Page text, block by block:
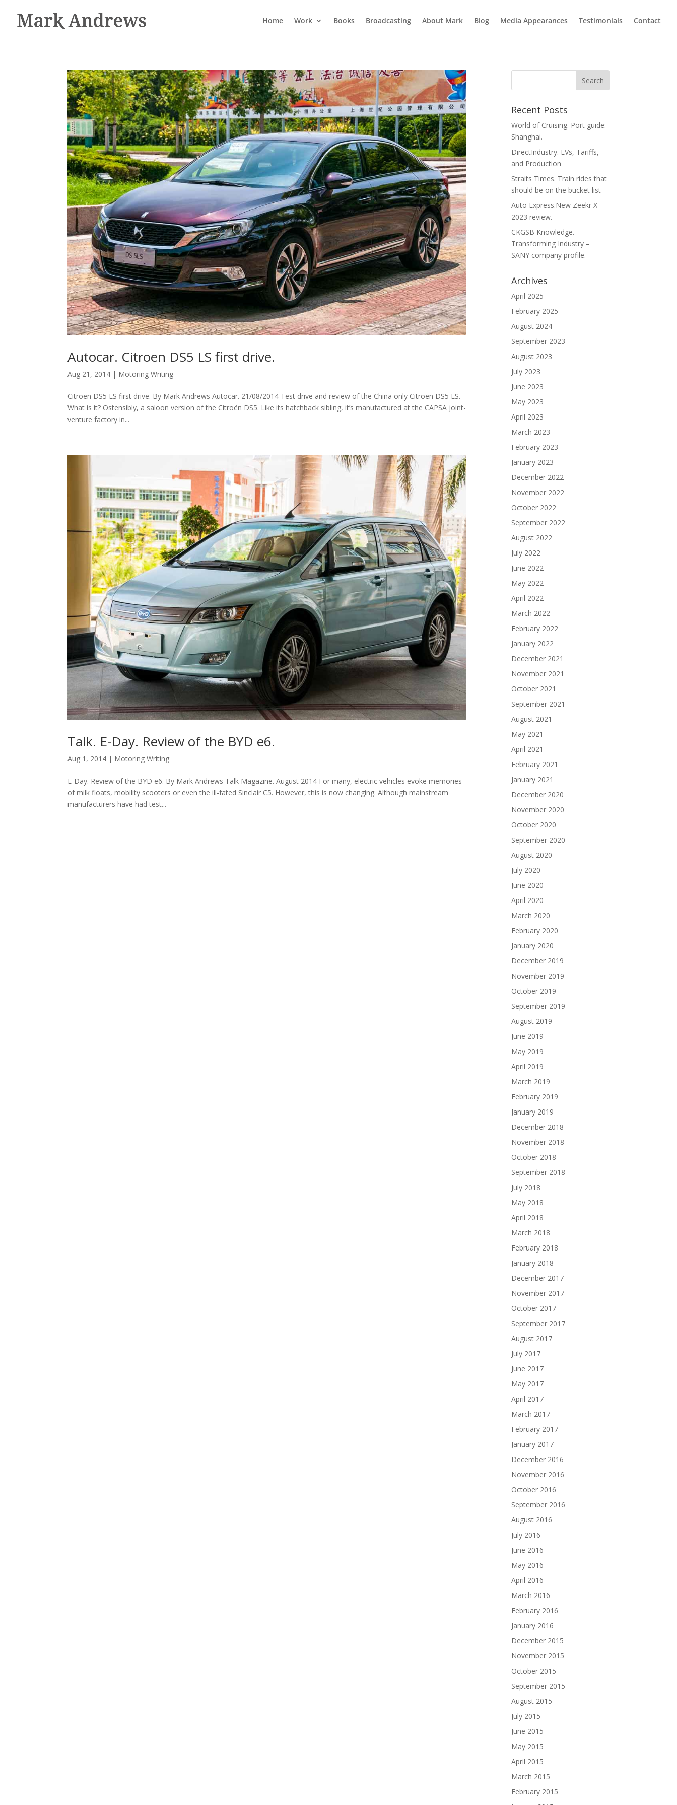
Home Work Books Broadcasting About Mark Blog Media Appearances Testimonials Contact
Autocar. Citroen DS5 LS first drive.
Aug 21, 2014 | Motoring Writing
Citroen DS5 LS first drive. By Mark Andrews Autocar. 21/08/2014 Test drive and review of the China only Citroen DS5 LS.
What is it? Ostensibly, a saloon version of the Citroën DS5. Like its hatchback sibling, it’s manufactured at the CAPSA joint-
venture factory in...
Talk. E-Day. Review of the BYD e6.
Aug 1, 2014 | Motoring Writing
E-Day. Review of the BYD e6. By Mark Andrews Talk Magazine. August 2014 For many, electric vehicles evoke memories
of milk floats, mobility scooters or even the ill-fated Sinclair C5. However, this is now changing. Although mainstream
manufacturers have had test...
Recent Posts
World of Cruising. Port guide:
Shanghai.
DirectIndustry. EVs, Tariffs,
and Production
Straits Times. Train rides that
should be on the bucket list
Auto Express.New Zeekr X
2023 review.
CKGSB Knowledge.
Transforming Industry –
SANY company profile.
Archives
April 2025
February 2025
August 2024
September 2023
August 2023
July 2023
June 2023
May 2023
April 2023
March 2023
February 2023
January 2023
December 2022
November 2022
October 2022
September 2022
August 2022
July 2022
June 2022
May 2022
April 2022
March 2022
February 2022
January 2022
December 2021
November 2021
October 2021
September 2021
August 2021
May 2021
April 2021
February 2021
January 2021
December 2020
November 2020
October 2020
September 2020
August 2020
July 2020
June 2020
April 2020
March 2020
February 2020
January 2020
December 2019
November 2019
October 2019
September 2019
August 2019
June 2019
May 2019
April 2019
March 2019
February 2019
January 2019
December 2018
November 2018
October 2018
September 2018
July 2018
May 2018
April 2018
March 2018
February 2018
January 2018
December 2017
November 2017
October 2017
September 2017
August 2017
July 2017
June 2017
May 2017
April 2017
March 2017
February 2017
January 2017
December 2016
November 2016
October 2016
September 2016
August 2016
July 2016
June 2016
May 2016
April 2016
March 2016
February 2016
January 2016
December 2015
November 2015
October 2015
September 2015
August 2015
July 2015
June 2015
May 2015
April 2015
March 2015
February 2015